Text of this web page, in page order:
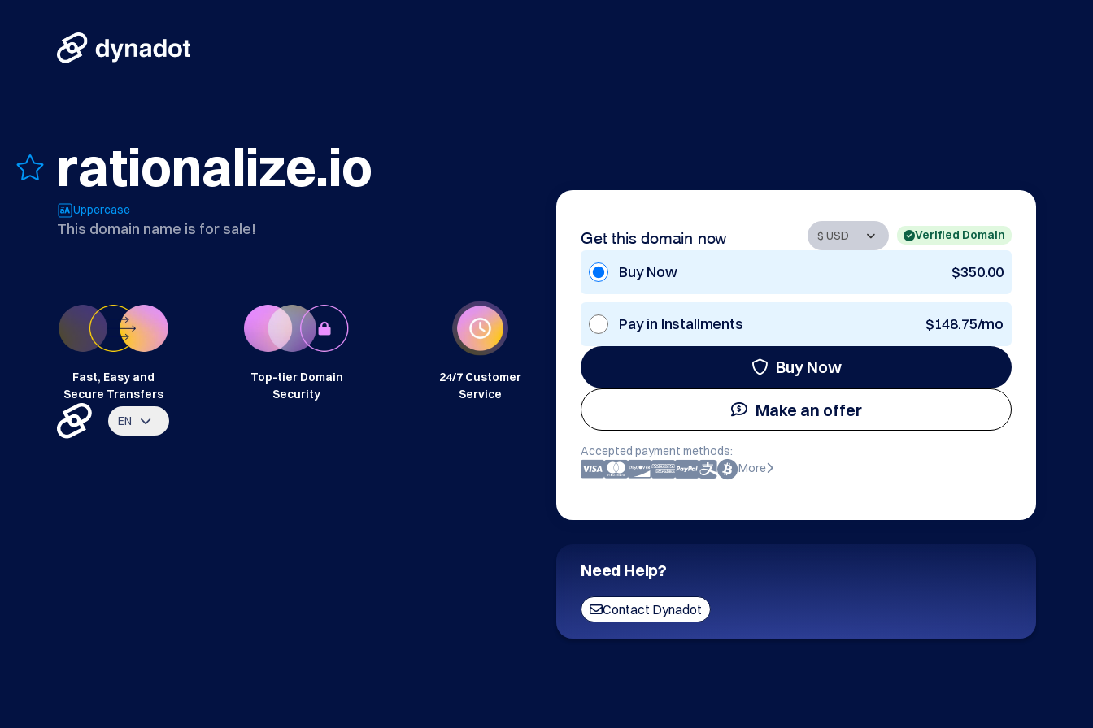
rationalize.io
Uppercase
This domain name is for sale! Get this domain now Verified Domain
Buy Now $350.00
Pay in Installments $148.75/mo
Buy Now
Make an offer
Accepted payment methods:
More
Need Help?
Contact Dynadot
Fast, Easy and
Secure Transfers
Top-tier Domain
Security
24/7 Customer
Service
EN